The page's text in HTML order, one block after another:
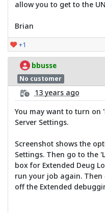
allow you to get to the
Brian
+1
bbusse
No customer
13 years ago
You may want to turn on
Server Settings.
Screenshot shows the
Settings. Then go to the
box for Extended Deug
run your job again.
off the Extended